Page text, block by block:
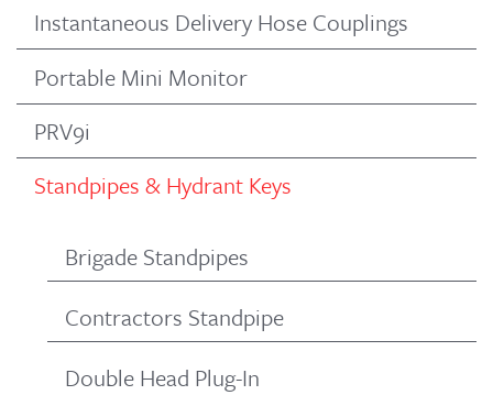
Instantaneous Delivery Hose Couplings
Portable Mini Monitor
PRV9i
Standpipes & Hydrant Keys
Brigade Standpipes
Contractors Standpipe
Double Head Plug-In